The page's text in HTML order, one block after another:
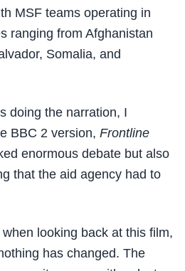
MSF teams operating in
ranging from Afghanistan
Somalia, and
doing the narration, I
BBC 2 version, Frontline
enormous debate but also
that the aid agency had to
looking back at this film,
has changed. The